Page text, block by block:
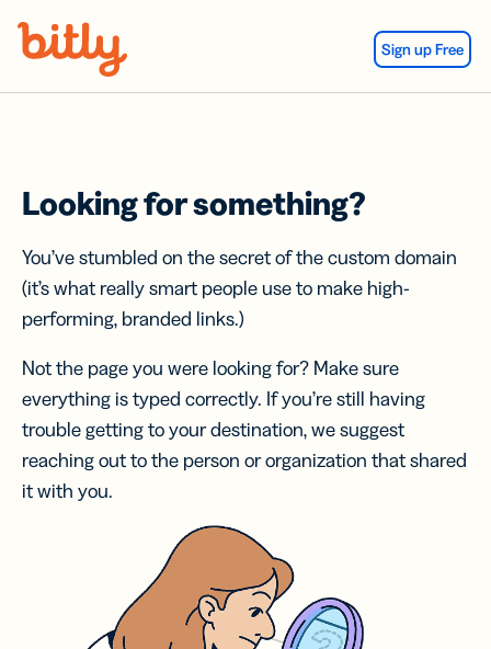
Sign up Free
Looking for something?
You’ve stumbled on the secret of the custom domain
(it’s what really smart people use to make high-
performing, branded links.)
Not the page you were looking for? Make sure
everything is typed correctly. If you’re still having
trouble getting to your destination, we suggest
reaching out to the person or organization that shared
it with you.